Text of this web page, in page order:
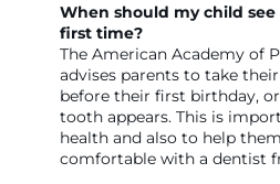
When should my child
first time?
The American Academy of
advises parents to take
before their first birthday,
tooth appears. This is
health and also to help
comfortable with a dentist